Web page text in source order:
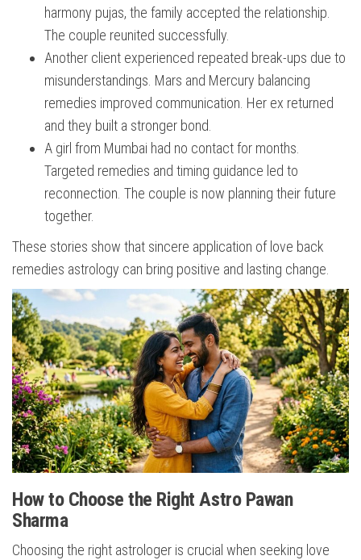
harmony pujas, the family accepted the relationship.
The couple reunited successfully.
Another client experienced repeated break-ups due to
misunderstandings. Mars and Mercury balancing
remedies improved communication. Her ex returned
and they built a stronger bond.
A girl from Mumbai had no contact for months.
Targeted remedies and timing guidance led to
reconnection. The couple is now planning their future
together.
These stories show that sincere application of love back
remedies astrology can bring positive and lasting change.
How to Choose the Right Astro Pawan
Sharma
Choosing the right astrologer is crucial when seeking love